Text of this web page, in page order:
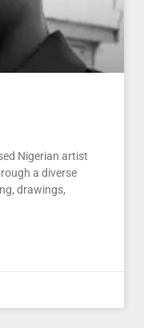
Nigerian artist
a diverse
drawings,